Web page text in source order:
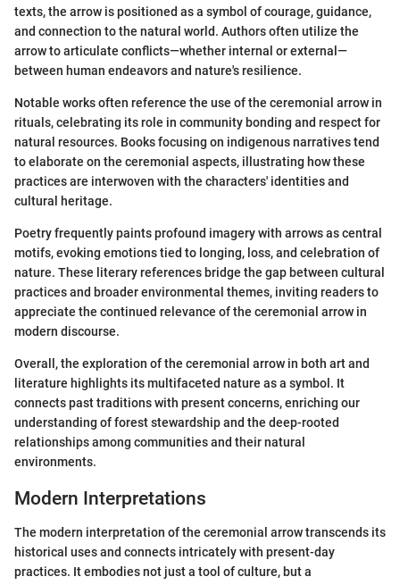
texts, the arrow is positioned as a symbol of courage, guidance,
and connection to the natural world. Authors often utilize the
arrow to articulate conflicts—whether internal or external—
between human endeavors and nature's resilience.
Notable works often reference the use of the ceremonial arrow in
rituals, celebrating its role in community bonding and respect for
natural resources. Books focusing on indigenous narratives tend
to elaborate on the ceremonial aspects, illustrating how these
practices are interwoven with the characters' identities and
cultural heritage.
Poetry frequently paints profound imagery with arrows as central
motifs, evoking emotions tied to longing, loss, and celebration of
nature. These literary references bridge the gap between cultural
practices and broader environmental themes, inviting readers to
appreciate the continued relevance of the ceremonial arrow in
modern discourse.
Overall, the exploration of the ceremonial arrow in both art and
literature highlights its multifaceted nature as a symbol. It
connects past traditions with present concerns, enriching our
understanding of forest stewardship and the deep-rooted
relationships among communities and their natural
environments.
Modern Interpretations
The modern interpretation of the ceremonial arrow transcends its
historical uses and connects intricately with present-day
practices. It embodies not just a tool of culture, but a